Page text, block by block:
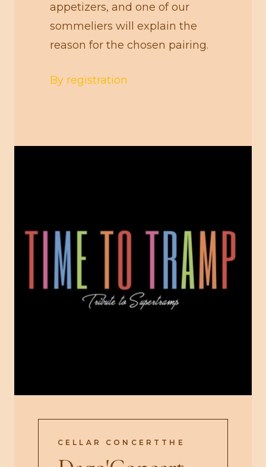
appetizers, and one of our
sommeliers will explain the
reason for the chosen pairing.
By registration
CELLAR CONCERTTHE